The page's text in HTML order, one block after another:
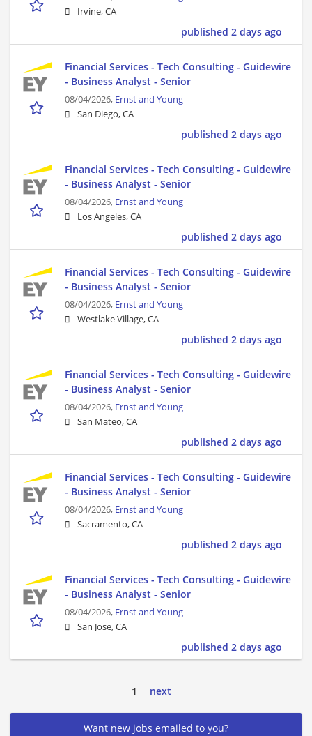
Irvine, CA
published 2 days ago
Financial Services - Tech Consulting - Guidewire
- Business Analyst - Senior
08/04/2026, Ernst and Young
San Diego, CA
published 2 days ago
Financial Services - Tech Consulting - Guidewire
- Business Analyst - Senior
08/04/2026, Ernst and Young
Los Angeles, CA
published 2 days ago
Financial Services - Tech Consulting - Guidewire
- Business Analyst - Senior
08/04/2026, Ernst and Young
Westlake Village, CA
published 2 days ago
Financial Services - Tech Consulting - Guidewire
- Business Analyst - Senior
08/04/2026, Ernst and Young
San Mateo, CA
published 2 days ago
Financial Services - Tech Consulting - Guidewire
- Business Analyst - Senior
08/04/2026, Ernst and Young
Sacramento, CA
published 2 days ago
Financial Services - Tech Consulting - Guidewire
- Business Analyst - Senior
08/04/2026, Ernst and Young
San Jose, CA
published 2 days ago
1 next
Want new jobs emailed to you?